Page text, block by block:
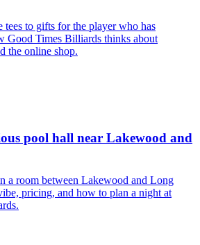
tees to gifts for the player who has
Times Billiards thinks about
the online shop.
pool hall near Lakewood and
a room between Lakewood and Long
pricing, and how to plan a night at